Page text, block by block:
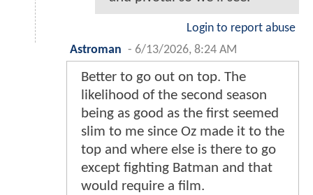
Login to report abuse
Astroman - 6/13/2026, 8:24 AM
Better to go out on top. The
likelihood of the second season
being as good as the first seemed
slim to me since Oz made it to the
top and where else is there to go
except fighting Batman and that
would require a film.